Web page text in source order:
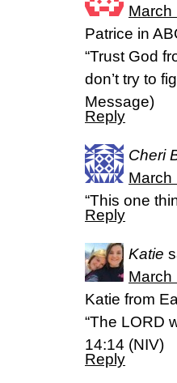
March
Patrice in
“Trust God
don’t try to
Message)
Reply
Cheri
March
“This one
Reply
Katie
March
Katie from
“The LORD
14:14 (NIV)
Reply